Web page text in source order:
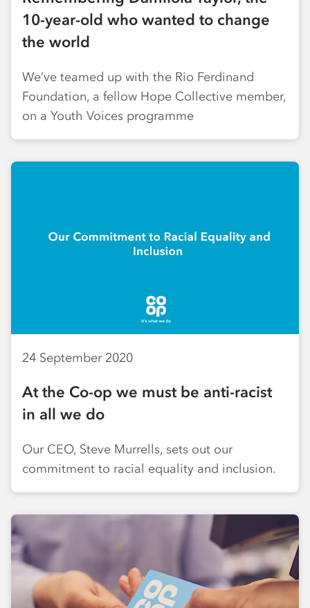
10-year-old who wanted to change
the world
We’ve teamed up with the Rio Ferdinand
Foundation, a fellow Hope Collective member,
on a Youth Voices programme
24 September 2020
At the Co-op we must be anti-racist
in all we do
Our CEO, Steve Murrells, sets out our
commitment to racial equality and inclusion.